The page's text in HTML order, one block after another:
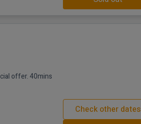
40mins
Check other dates